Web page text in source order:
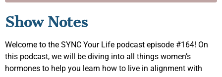
Show Notes
Welcome to the SYNC Your Life podcast episode #164! On
this podcast, we will be diving into all things women’s
hormones to help you learn how to live in alignment with